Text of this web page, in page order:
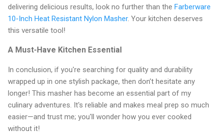
delivering delicious results, look no further than the Farberware
10-Inch Heat Resistant Nylon Masher. Your kitchen deserves
this versatile tool!
A Must-Have Kitchen Essential
In conclusion, if you're searching for quality and durability
wrapped up in one stylish package, then don’t hesitate any
longer! This masher has become an essential part of my
culinary adventures. It's reliable and makes meal prep so much
easier—and trust me; you'll wonder how you ever cooked
without it!